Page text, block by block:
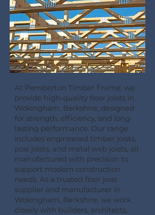
At Pemberton Timber Frame, we
provide high-quality floor joists in
Wokingham, Berkshire, designed
for strength, efficiency, and long-
lasting performance. Our range
includes engineered timber joists,
posi joists, and metal web joists, all
manufactured with precision to
support modern construction
needs. As a trusted floor joist
supplier and manufacturer in
Wokingham, Berkshire, we work
closely with builders, architects,